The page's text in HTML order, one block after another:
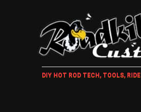
DIY HOT ROD TECH, TOOLS,